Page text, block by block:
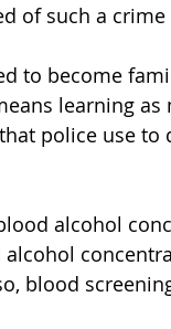
of such a
to become
learning
police use to
alcohol
blood